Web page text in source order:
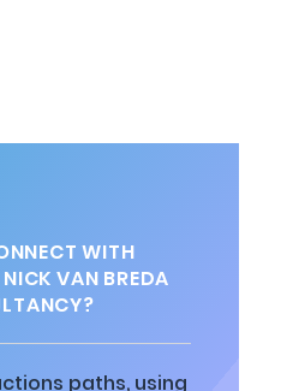
WITH
VAN BREDA
paths, using